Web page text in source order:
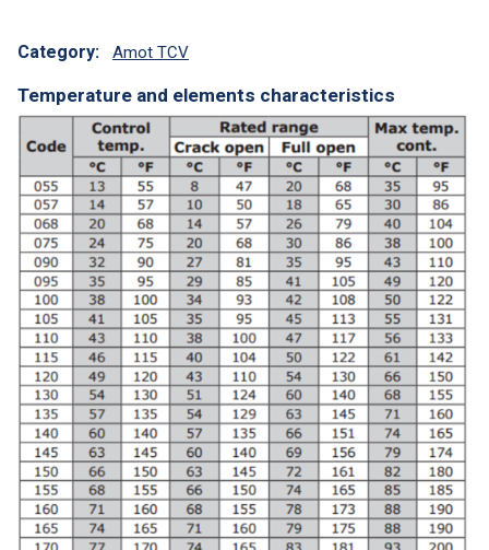
Category: Amot TCV
Temperature and elements characteristics